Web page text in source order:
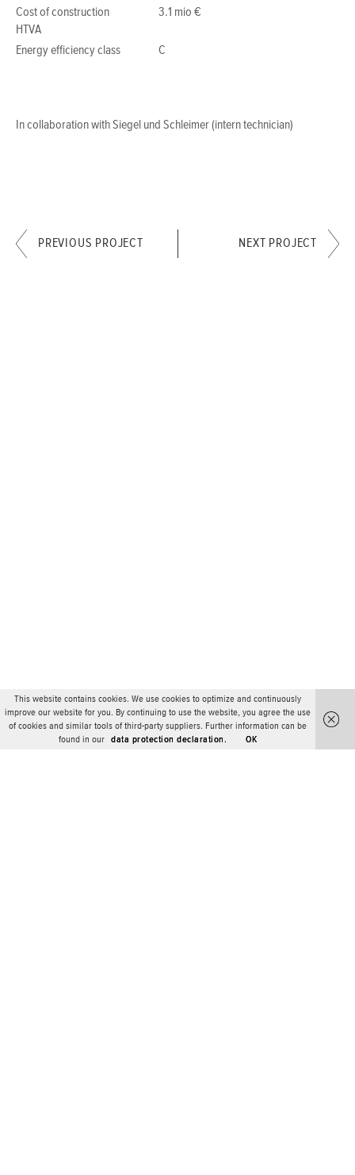
Cost of construction
HTVA
3.1 mio €
Energy efficiency class C
In collaboration with Siegel und Schleimer (intern technician)
PREVIOUS PROJECT NEXT PROJECT
This website contains cookies. We use cookies to optimize and continuously
improve our website for you. By continuing to use the website, you agree the use
of cookies and similar tools of third-party suppliers. Further information can be
found in our
data protection declaration. OK